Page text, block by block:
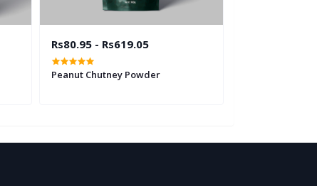
Rs80.95 - Rs619.05
Peanut Chutney Powder